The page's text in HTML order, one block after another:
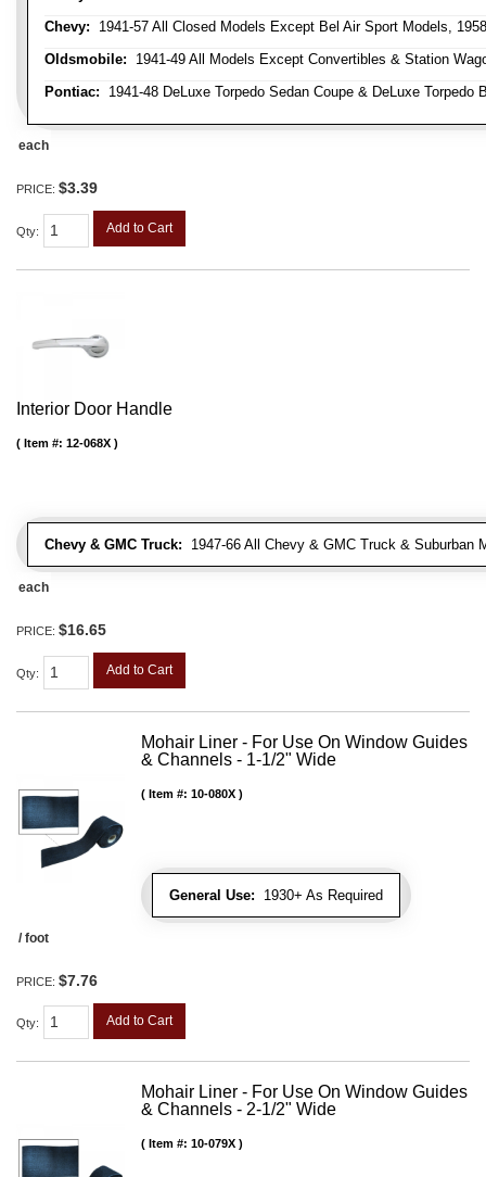
Chevy: 1941-57 All Closed Models Except Bel Air Sport Models,
Oldsmobile: 1941-49 All Models Except Convertibles & Station
Pontiac: 1941-48 DeLuxe Torpedo Sedan Coupe & DeLuxe
each
PRICE: $3.39
Qty: Add to Cart
Interior Door Handle
Chevy & GMC Truck: 1947-66 All Chevy & GMC Truck & Suburban
Item #: 12-068X
each
PRICE: $16.65
Qty: Add to Cart
Mohair Liner - For Use On Window Guides
& Channels - 1-1/2" Wide
General Use: 1930+ As Required
Item #: 10-080X
/ foot
PRICE: $7.76
Qty: Add to Cart
Mohair Liner - For Use On Window Guides
& Channels - 2-1/2" Wide
Item #: 10-079X